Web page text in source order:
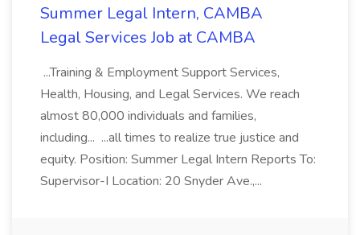
Summer Legal Intern, CAMBA
Legal Services Job at CAMBA
...Training & Employment Support Services,
Health, Housing, and Legal Services. We reach
almost 80,000 individuals and families,
including... ...all times to realize true justice and
equity. Position: Summer Legal Intern Reports To:
Supervisor-I Location: 20 Snyder Ave.,...